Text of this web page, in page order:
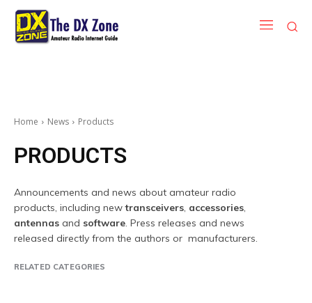
Home News Products
PRODUCTS
Announcements and news about amateur radio
products, including newtransceivers, accessories,
antennas and software. Press releases and news
released directly from the authors or manufacturers.
RELATED CATEGORIES